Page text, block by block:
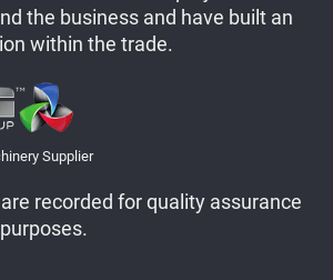
the business and have built an
within the trade.
Supplier
recorded for quality assurance